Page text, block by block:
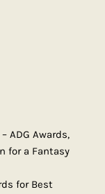
ADG Awards,
for a Fantasy
for Best